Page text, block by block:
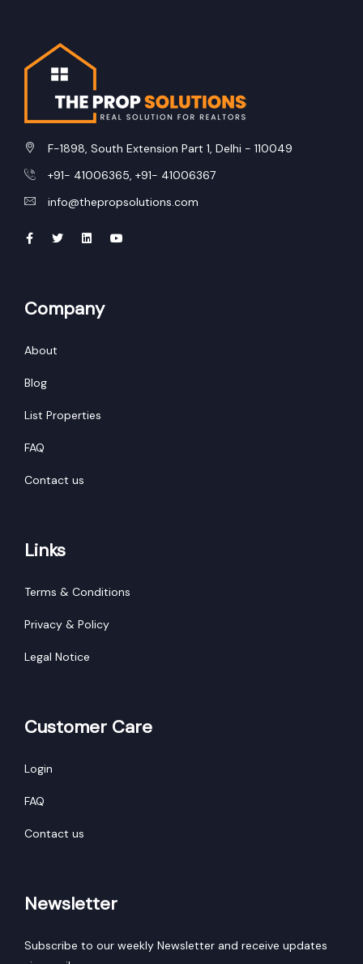
Jammu and Kashmir
Gujarat
Chandigarh
Tamil Nadu
Madhya Pradesh
F-1898, South Extension Part 1, Delhi - 110049
+91- 41006365, +91- 41006367
info@thepropsolutions.com
Company
About
Blog
List Properties
FAQ
Contact us
Links
Terms & Conditions
Privacy & Policy
Legal Notice
Customer Care
Login
FAQ
Contact us
Newsletter
Subscribe to our weekly Newsletter and receive updates